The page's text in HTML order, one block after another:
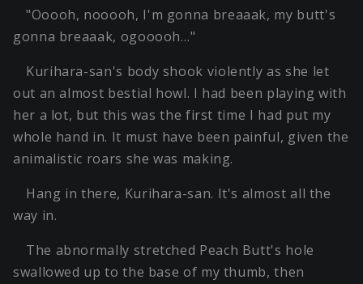
"Ooooh, nooooh, I'm gonna breaaak, my butt's
gonna breaaak, ogooooh…"
Kurihara-san's body shook violently as she let
out an almost bestial howl. I had been playing with
her a lot, but this was the first time I had put my
whole hand in. It must have been painful, given the
animalistic roars she was making.
Hang in there, Kurihara-san. It's almost all the
way in.
The abnormally stretched Peach Butt's hole
swallowed up to the base of my thumb, then